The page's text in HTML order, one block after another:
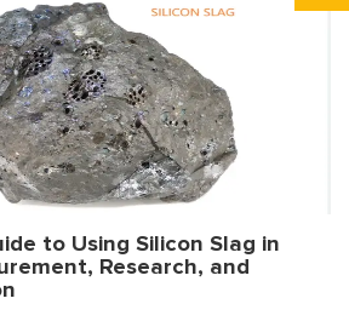
to Using Silicon Slag in
Research, and